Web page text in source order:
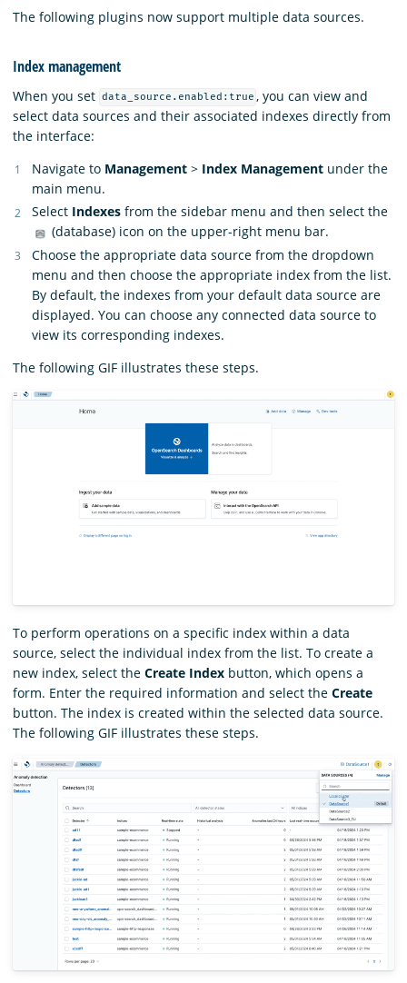
The following plugins now support multiple data sources.
Index management
When you set data_source.enabled:true , you can view and
select data sources and their associated indexes directly from
the interface:
Navigate to Management > Index Management under the
main menu.
Select Indexes from the sidebar menu and then select the
(database) icon on the upper-right menu bar.
Choose the appropriate data source from the dropdown
menu and then choose the appropriate index from the list.
By default, the indexes from your default data source are
displayed. You can choose any connected data source to
view its corresponding indexes.
The following GIF illustrates these steps.
To perform operations on a specific index within a data
source, select the individual index from the list. To create a
new index, select the Create Index button, which opens a
form. Enter the required information and select the Create
button. The index is created within the selected data source.
The following GIF illustrates these steps.